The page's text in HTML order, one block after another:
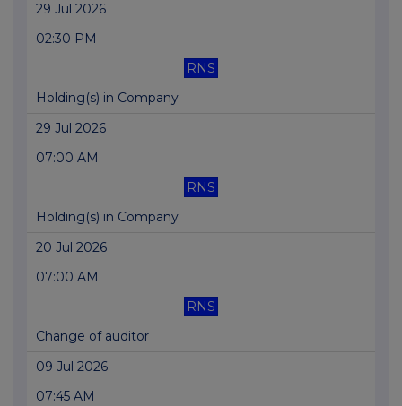
29 Jul 2026
02:30 PM
RNS
Holding(s) in Company
29 Jul 2026
07:00 AM
RNS
Holding(s) in Company
20 Jul 2026
07:00 AM
RNS
Change of auditor
09 Jul 2026
07:45 AM